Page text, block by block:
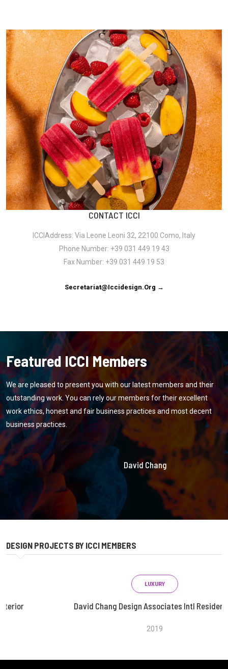
CONTACT ICCI
ICCIAddress: Via Leone Leoni 32, 22100 Como, Italy
Phone Number: +39 031 449 19 43
Fax Number: +39 031 449 19 53
Secretariat@iccidesign.org →
Featured ICCI Members
We are pleased to present you with our latest members and their
outstanding work. You can rely our members for their excellent
work ethics, honest and fair business practices and most decent
business practices.
David Chang
DESIGN PROJECTS BY ICCI MEMBERS
David Chang Design Associates Intl Residential